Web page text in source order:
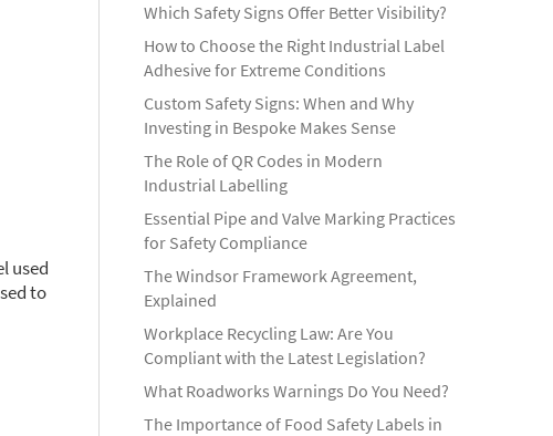
used
to
Which Safety Signs Offer Better Visibility?
How to Choose the Right Industrial Label
Adhesive for Extreme Conditions
Custom Safety Signs: When and Why
Investing in Bespoke Makes Sense
The Role of QR Codes in Modern
Industrial Labelling
Essential Pipe and Valve Marking Practices
for Safety Compliance
The Windsor Framework Agreement,
Explained
Workplace Recycling Law: Are You
Compliant with the Latest Legislation?
What Roadworks Warnings Do You Need?
The Importance of Food Safety Labels in